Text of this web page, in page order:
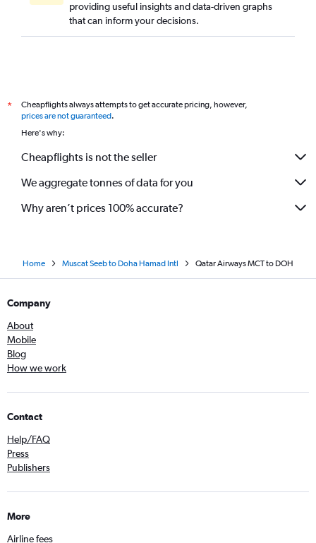
providing useful insights and data-driven graphs
that can inform your decisions.
*
Cheapflights always attempts to get accurate pricing, however,
prices are not guaranteed.
Here's why:
Cheapflights is not the seller
We aggregate tonnes of data for you
Why aren’t prices 100% accurate?
Home Muscat Seeb to Doha Hamad Intl Qatar Airways MCT to DOH
Company
About
Mobile
Blog
How we work
Contact
Help/FAQ
Press
Publishers
More
Airline fees